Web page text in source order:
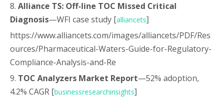
8. Alliance TS: Off-line TOC Missed Critical
Diagnosis—WFI case study [alliancets]
https://www.alliancets.com/images/alliancets/PDF/Res
ources/Pharmaceutical-Waters-Guide-for-Regulatory-
Compliance-Analysis-and-Re
9. TOC Analyzers Market Report—52% adoption,
4.2% CAGR [businessresearchinsights]